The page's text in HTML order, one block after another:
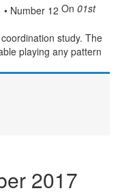
On 01st
study. The
playing any pattern
2017